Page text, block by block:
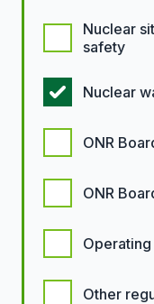
Nuclear
safety
Nuclear
ONR
ONR
Other